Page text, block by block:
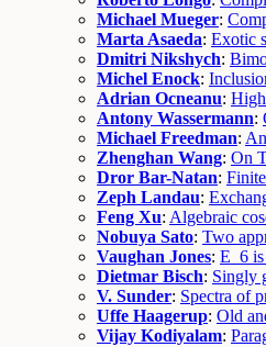
Michael Mueger:
Marta Asaeda: Exotic
Dmitri Nikshych:
Michel Enock:
Adrian Ocneanu:
Antony Wassermann:
Michael Freedman:
Zhenghan Wang: On
Dror Bar-Natan:
Zeph Landau:
Feng Xu: Algebraic
Nobuya Sato: Two
Vaughan Jones: E_6 is
Dietmar Bisch: Singly
V. Sunder: Spectra of
Uffe Haagerup: Old
Vijay Kodiyalam: